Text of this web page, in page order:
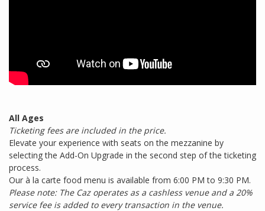
All Ages
Ticketing fees are included in the price.
Elevate your experience with seats on the mezzanine by
selecting the Add-On Upgrade in the second step of the ticketing
process.
Our à la carte food menu is available from 6:00 PM to 9:30 PM.
Please note: The Caz operates as a cashless venue and a 20%
service fee is added to every transaction in the venue.